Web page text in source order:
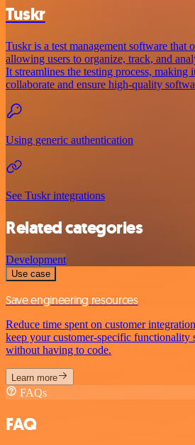
Tuskr
Tuskr is a test management software that
allowing users to organize, track, and
It streamlines the testing process, making
collaborate and ensure high-quality
Using generic authentication
See Tuskr integrations
Related categories
Development
Use case
Save engineering resources
Reduce time spent on customer
keep your customer-specific functionality
without having to code.
Learn more
FAQs
FAQ